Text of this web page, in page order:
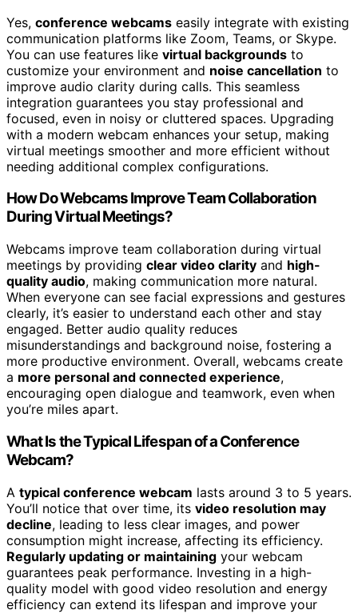
Yes, conference webcams easily integrate with existing
communication platforms like Zoom, Teams, or Skype.
You can use features like virtual backgrounds to
customize your environment and noise cancellation to
improve audio clarity during calls. This seamless
integration guarantees you stay professional and
focused, even in noisy or cluttered spaces. Upgrading
with a modern webcam enhances your setup, making
virtual meetings smoother and more efficient without
needing additional complex configurations.
How Do Webcams Improve Team Collaboration
During Virtual Meetings?
Webcams improve team collaboration during virtual
meetings by providing clear video clarity and high-
quality audio, making communication more natural.
When everyone can see facial expressions and gestures
clearly, it’s easier to understand each other and stay
engaged. Better audio quality reduces
misunderstandings and background noise, fostering a
more productive environment. Overall, webcams create
a more personal and connected experience,
encouraging open dialogue and teamwork, even when
you’re miles apart.
What Is the Typical Lifespan of a Conference
Webcam?
A typical conference webcam lasts around 3 to 5 years.
You’ll notice that over time, its video resolution may
decline, leading to less clear images, and power
consumption might increase, affecting its efficiency.
Regularly updating or maintaining your webcam
guarantees peak performance. Investing in a high-
quality model with good video resolution and energy
efficiency can extend its lifespan and improve your